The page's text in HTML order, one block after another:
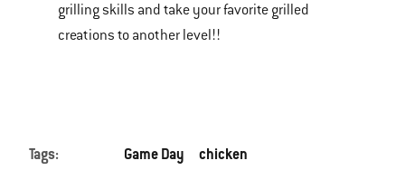
grilling skills and take your favorite grilled
creations to another level!!
Tags: Game Day chicken